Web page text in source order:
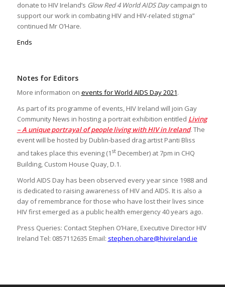
donate to HIV Ireland’s Glow Red 4 World AIDS Daycampaign to
support our work in combating HIV and HIV-related stigma”
continued Mr O’Hare.
Ends
Notes for Editors
More information on events for World AIDS Day 2021.
As part of its programme of events, HIV Ireland will join Gay
Community News in hosting a portrait exhibition entitled Living
– A unique portrayal of people living with HIV in Ireland. The
event will be hosted by Dublin-based drag artist Panti Bliss
and takes place this evening (1 stDecember) at 7pm in CHQ
Building, Custom House Quay, D.1.
World AIDS Day has been observed every year since 1988 and
is dedicated to raising awareness of HIV and AIDS. It is also a
day of remembrance for those who have lost their lives since
HIV first emerged as a public health emergency 40 years ago.
Press Queries: Contact Stephen O’Hare, Executive Director HIV
Ireland Tel: 0857112635 Email: stephen.ohare@hivireland.ie